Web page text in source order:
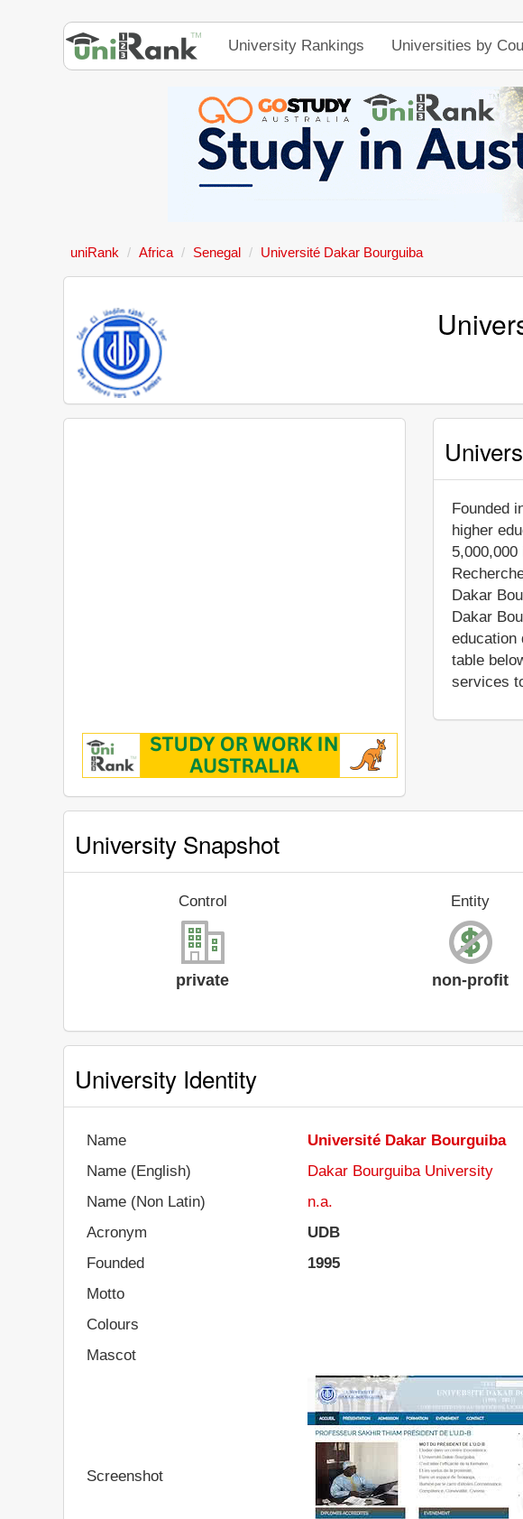
University Rankings Universities by
uniRank Africa Senegal Université Dakar Bourguiba
Founded
higher
Dakar
Dakar
education
table
services
University Snapshot
Control
private
Entity
non-profit
University Identity
Name
Université Dakar Bourguiba
Name (English)
Dakar Bourguiba University
Name (Non Latin)
n.a.
Acronym
UDB
Founded
1995
Motto
Colours
Mascot
Screenshot